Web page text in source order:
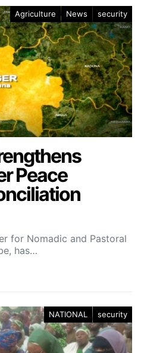
Agriculture News security
Peace
for Nomadic and Pastoral
has…
NATIONAL security